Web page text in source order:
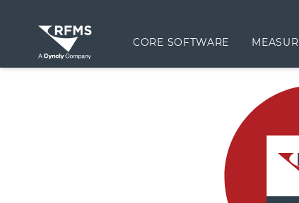
CORE SOFTWARE